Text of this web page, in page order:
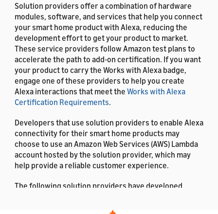
Solution providers offer a combination of hardware
modules, software, and services that help you connect
your smart home product with Alexa, reducing the
development effort to get your product to market.
These service providers follow Amazon test plans to
accelerate the path to add-on certification. If you want
your product to carry the Works with Alexa badge,
engage one of these providers to help you create
Alexa interactions that meet the Works with Alexa
Certification Requirements.
Developers that use solution providers to enable Alexa
connectivity for their smart home products may
choose to use an Amazon Web Services (AWS) Lambda
account hosted by the solution provider, which may
help provide a reliable customer experience.
The following solution providers have developed